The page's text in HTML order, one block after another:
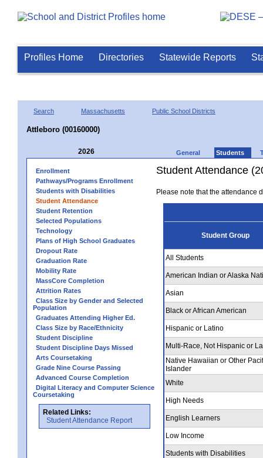
Profiles Home Directories Statewide Reports
Search Massachusetts Public School Districts
Attleboro (00160000)
2026 General Students
Enrollment
Pathways/Programs Enrollment
Students with Disabilities
Student Attendance
Student Retention
Selected Populations
Technology
Plans of High School Graduates
Dropout Rate
Graduation Rate
Mobility Rate
MassCore Completion
Attrition Rates
Class Size by Gender and Selected
Population
Graduates Attending Higher Ed.
Class Size by Race/Ethnicity
Student Discipline
Student Discipline Days Missed
Arts Coursetaking
Grade Nine Course Passing
Advanced Course Completion
Digital Literacy and Computer Science
Coursetaking
Related Links:
Student Attendance Report
Student Attendance
Please note that the attendance
Student Group
All Students
American Indian or Alaska
Asian
Black or African American
Hispanic or Latino
Multi-Race, Not Hispanic or
Native Hawaiian or Other
Islander
White
High Needs
English Learners
Low Income
Students with Disabilities